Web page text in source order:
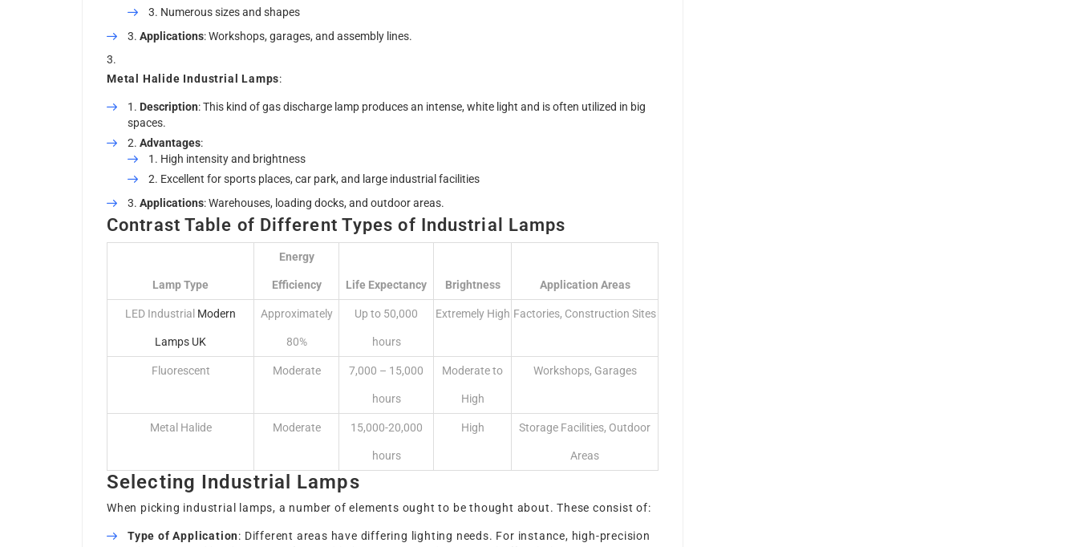
Numerous sizes and shapes
Applications: Workshops, garages, and assembly lines.
Metal Halide Industrial Lamps:
Description: This kind of gas discharge lamp produces an intense, white light and is often utilized in big
spaces.
Advantages:
High intensity and brightness
Excellent for sports places, car park, and large industrial facilities
Applications: Warehouses, loading docks, and outdoor areas.
Contrast Table of Different Types of Industrial Lamps
Lamp Type
Energy
Efficiency Life Expectancy Brightness Application Areas
LED Industrial Modern
Lamps UK
Approximately
80%
Up to 50,000
hours
Extremely High Factories, Construction Sites
Fluorescent Moderate 7,000 – 15,000
hours
Moderate to
High
Workshops, Garages
Metal Halide Moderate 15,000-20,000
hours
High Storage Facilities, Outdoor
Areas
Selecting Industrial Lamps
When picking industrial lamps, a number of elements ought to be thought about. These consist of:
Type of Application: Different areas have differing lighting needs. For instance, high-precision